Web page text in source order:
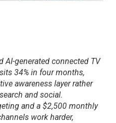
AI-generated connected TV
34% in four months,
awareness layer rather
and social.
and a $2,500 monthly
work harder,